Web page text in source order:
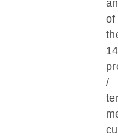
of
14
/